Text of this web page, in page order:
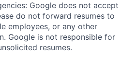
Google does not accept
do not forward resumes to
employees, or any other
Google is not responsible for
resumes.